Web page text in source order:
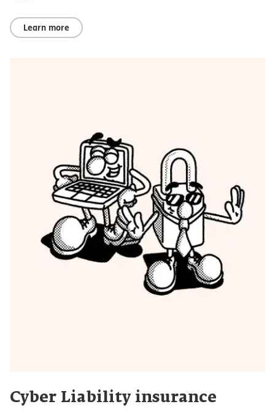
Learn more
Cyber Liability insurance